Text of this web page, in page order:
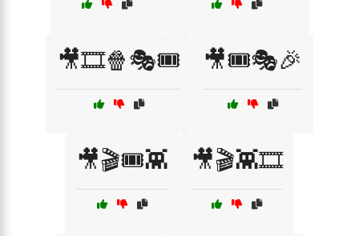
🎥🎞️🍿🎭🎟️ 🎥🎟️🎭🎉
🎥🎬🎟️👾 🎥🎬👾🎞️